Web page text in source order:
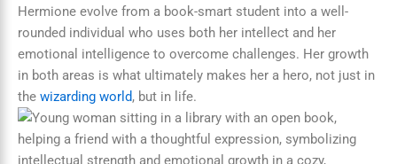
Hermione evolve from a book-smart student into a well-
rounded individual who uses both her intellect and her
emotional intelligence to overcome challenges. Her growth
in both areas is what ultimately makes her a hero, not just in
the wizarding world, but in life.